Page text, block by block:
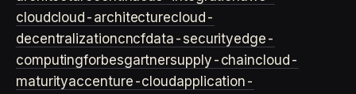
cloudcloud-architecturecloud-
decentralizationcncfdata-securityedge-
computingforbesgartnersupply-chaincloud-
maturityaccenture-cloudapplication-